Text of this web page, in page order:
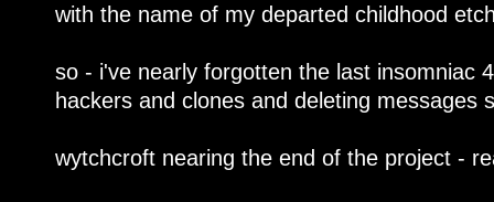
with the name of my departed childhood
so - i've nearly forgotten the last insomniac
hackers and clones and deleting messages
wytchcroft nearing the end of the project -